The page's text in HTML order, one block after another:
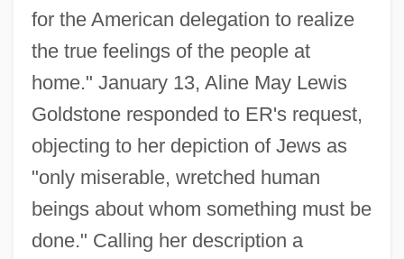
for the American delegation to realize
the true feelings of the people at
home." January 13, Aline May Lewis
Goldstone responded to ER's request,
objecting to her depiction of Jews as
"only miserable, wretched human
beings about whom something must be
done." Calling her description a
Albert Gore Jr
Albert Girard